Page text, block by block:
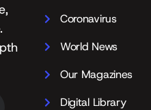
Coronavirus
World News
Our Magazines
Digital Library